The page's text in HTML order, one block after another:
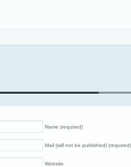
Name (required)
Mail (will not be published) (required)
Website